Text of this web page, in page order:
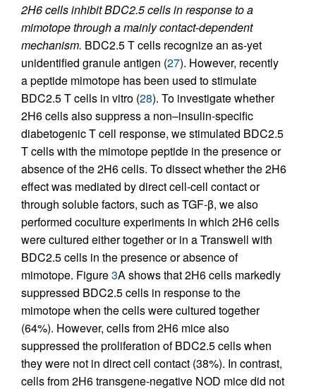
2H6 cells inhibit BDC2.5 cells in response to a
mimotope through a mainly contact-dependent
mechanism. BDC2.5 T cells recognize an as-yet
unidentified granule antigen (27). However, recently
a peptide mimotope has been used to stimulate
BDC2.5 T cells in vitro (28). To investigate whether
2H6 cells also suppress a non–insulin-specific
diabetogenic T cell response, we stimulated BDC2.5
T cells with the mimotope peptide in the presence or
absence of the 2H6 cells. To dissect whether the 2H6
effect was mediated by direct cell-cell contact or
through soluble factors, such as TGF-β, we also
performed coculture experiments in which 2H6 cells
were cultured either together or in a Transwell with
BDC2.5 cells in the presence or absence of
mimotope. Figure3A shows that 2H6 cells markedly
suppressed BDC2.5 cells in response to the
mimotope when the cells were cultured together
(64%). However, cells from 2H6 mice also
suppressed the proliferation of BDC2.5 cells when
they were not in direct cell contact (38%). In contrast,
cells from 2H6 transgene-negative NOD mice did not